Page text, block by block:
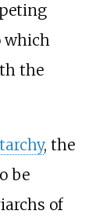
which
the
, the
be
of